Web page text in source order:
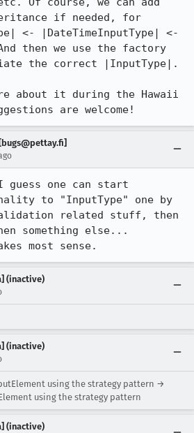
if needed, for
<- |DateTimeInputType| <-
then we use the factory
the correct |InputType|.
about it during the Hawaii
are welcome!
guess one can start
to "InputType" one by
related stuff, then
something else...
most sense.
(inactive)
(inactive)
using the strategy pattern →
using the strategy pattern
(inactive)